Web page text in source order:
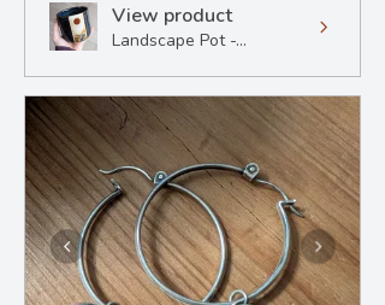
View product
Landscape Pot -...